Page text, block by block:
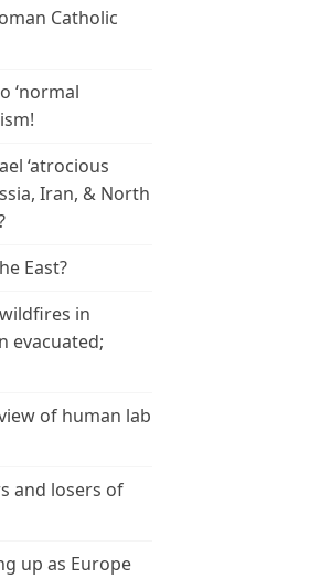
Catholic
‘normal
‘atrocious
Iran, & North
East?
in
evacuated;
of human lab
and losers of
up as Europe